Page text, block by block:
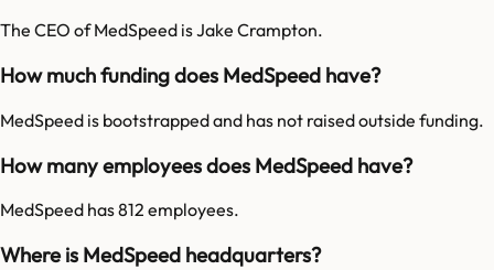
The CEO of MedSpeed is Jake Crampton.
How much funding does MedSpeed have?
MedSpeed is bootstrapped and has not raised outside funding.
How many employees does MedSpeed have?
MedSpeed has 812 employees.
Where is MedSpeed headquarters?